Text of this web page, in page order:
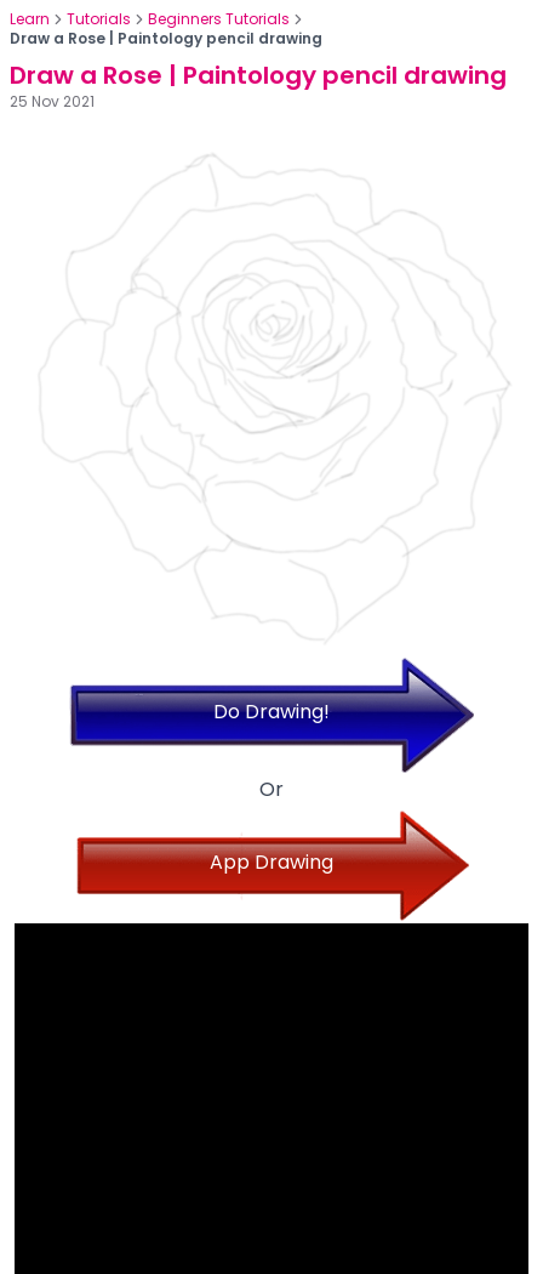
Learn Tutorials
Beginners Tutorials
Draw a Rose | Paintology pencil drawing
Draw a Rose | Paintology pencil drawing
25 Nov 2021
Do Drawing!
Or
App Drawing